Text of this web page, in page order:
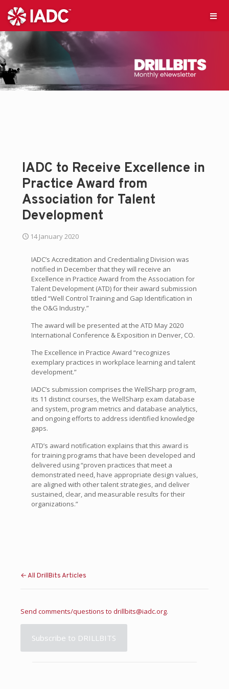
IADC to Receive Excellence in
Practice Award from
Association for Talent
Development
14 January 2020
IADC’s Accreditation and Credentialing Division was
notified in December that they will receive an
Excellence in Practice Award from the Association for
Talent Development (ATD) for their award submission
titled “Well Control Training and Gap Identification in
the O&G Industry.”
The award will be presented at the ATD May 2020
International Conference & Exposition in Denver, CO.
The Excellence in Practice Award “recognizes
exemplary practices in workplace learning and talent
development.”
IADC’s submission comprises the WellSharp program,
its 11 distinct courses, the WellSharp exam database
and system, program metrics and database analytics,
and ongoing efforts to address identified knowledge
gaps.
ATD’s award notification explains that this award is
for training programs that have been developed and
delivered using “proven practices that meet a
demonstrated need, have appropriate design values,
are aligned with other talent strategies, and deliver
sustained, clear, and measurable results for their
organizations.”
← All DrillBits Articles
Send comments/questions to drillbits@iadc.org.
Subscribe to DRILLBITS